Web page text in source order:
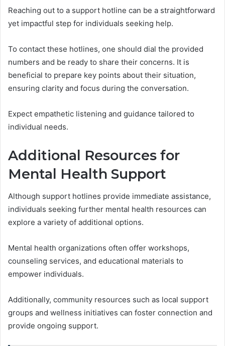
Reaching out to a support hotline can be a straightforward
yet impactful step for individuals seeking help.
To contact these hotlines, one should dial the provided
numbers and be ready to share their concerns. It is
beneficial to prepare key points about their situation,
ensuring clarity and focus during the conversation.
Expect empathetic listening and guidance tailored to
individual needs.
Additional Resources for
Mental Health Support
Although support hotlines provide immediate assistance,
individuals seeking further mental health resources can
explore a variety of additional options.
Mental health organizations often offer workshops,
counseling services, and educational materials to
empower individuals.
Additionally, community resources such as local support
groups and wellness initiatives can foster connection and
provide ongoing support.